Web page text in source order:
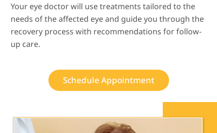
Your eye doctor will use treatments tailored to the
needs of the affected eye and guide you through the
recovery process with recommendations for follow-
up care.
Schedule Appointment